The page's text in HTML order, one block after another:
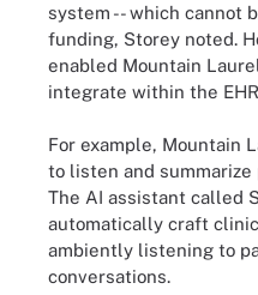
system -- which cannot
funding, Storey noted.
enabled Mountain
integrate within the
For example, Mountain
to listen and
The AI assistant called
automatically craft
ambiently listening to
conversations.